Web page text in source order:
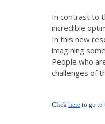
In contrast to
incredible
In this new
imagining
People who
challenges of
Click here to go to